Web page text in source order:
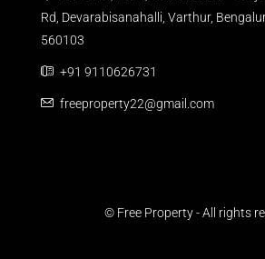
Rd, Devarabisanahalli, Varthur,
560103
+91 9110626731
freeproperty22@gmail.com
© Free Property - All rights